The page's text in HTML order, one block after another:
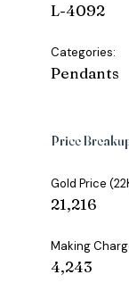
L-4092
Categories:
Pendants
Price
Gold Price
₹21,216
Making
₹4,243